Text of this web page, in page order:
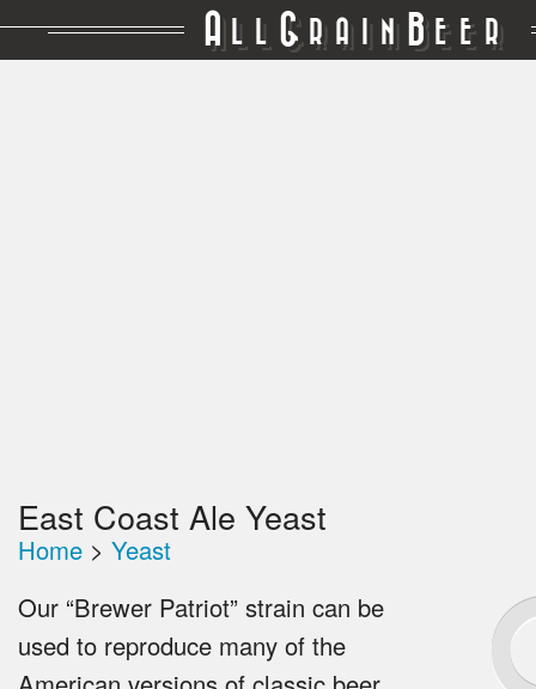
A LL GRAIN BEER
East Coast Ale Yeast
Home > Yeast
Our “Brewer Patriot” strain can be
used to reproduce many of the